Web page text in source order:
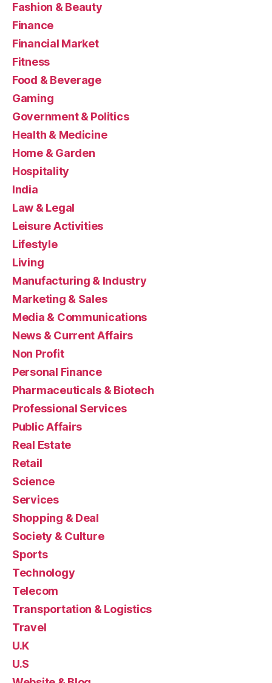
Fashion & Beauty
Finance
Financial Market
Fitness
Food & Beverage
Gaming
Government & Politics
Health & Medicine
Home & Garden
Hospitality
India
Law & Legal
Leisure Activities
Lifestyle
Living
Manufacturing & Industry
Marketing & Sales
Media & Communications
News & Current Affairs
Non Profit
Personal Finance
Pharmaceuticals & Biotech
Professional Services
Public Affairs
Real Estate
Retail
Science
Services
Shopping & Deal
Society & Culture
Sports
Technology
Telecom
Transportation & Logistics
Travel
U.K
U.S